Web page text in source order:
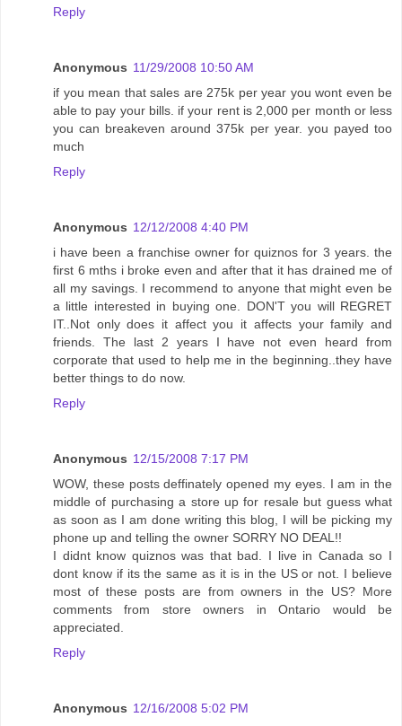
Reply
Anonymous 11/29/2008 10:50 AM
if you mean that sales are 275k per year you wont even be
able to pay your bills. if your rent is 2,000 per month or less
you can breakeven around 375k per year. you payed too
much
Reply
Anonymous 12/12/2008 4:40 PM
i have been a franchise owner for quiznos for 3 years. the
first 6 mths i broke even and after that it has drained me of
all my savings. I recommend to anyone that might even be
a little interested in buying one. DON'T you will REGRET
IT..Not only does it affect you it affects your family and
friends. The last 2 years I have not even heard from
corporate that used to help me in the beginning..they have
better things to do now.
Reply
Anonymous 12/15/2008 7:17 PM
WOW, these posts deffinately opened my eyes. I am in the
middle of purchasing a store up for resale but guess what
as soon as I am done writing this blog, I will be picking my
phone up and telling the owner SORRY NO DEAL!!
I didnt know quiznos was that bad. I live in Canada so I
dont know if its the same as it is in the US or not. I believe
most of these posts are from owners in the US? More
comments from store owners in Ontario would be
appreciated.
Reply
Anonymous 12/16/2008 5:02 PM